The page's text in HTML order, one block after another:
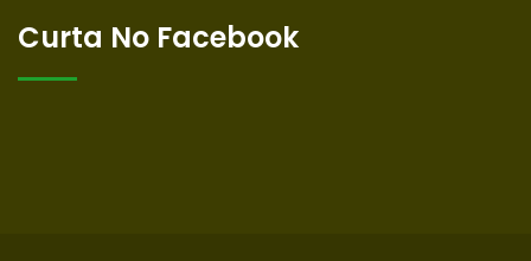
Curta No Facebook